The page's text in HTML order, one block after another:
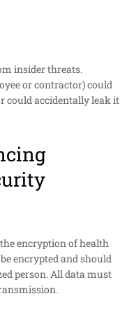
insider threats.
or contractor) could
could accidentally leak it
encryption of health
encrypted and should
person. All data must